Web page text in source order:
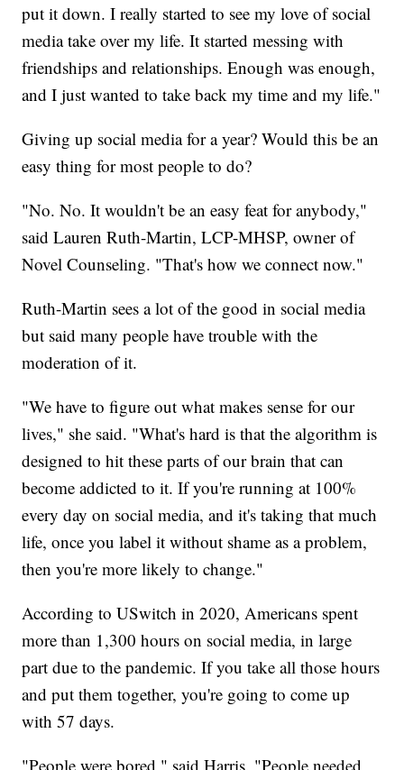
put it down. I really started to see my love of social
media take over my life. It started messing with
friendships and relationships. Enough was enough,
and I just wanted to take back my time and my life."
Giving up social media for a year? Would this be an
easy thing for most people to do?
"No. No. It wouldn't be an easy feat for anybody,"
said Lauren Ruth-Martin, LCP-MHSP, owner of
Novel Counseling. "That's how we connect now."
Ruth-Martin sees a lot of the good in social media
but said many people have trouble with the
moderation of it.
"We have to figure out what makes sense for our
lives," she said. "What's hard is that the algorithm is
designed to hit these parts of our brain that can
become addicted to it. If you're running at 100%
every day on social media, and it's taking that much
life, once you label it without shame as a problem,
then you're more likely to change."
According to USwitch in 2020, Americans spent
more than 1,300 hours on social media, in large
part due to the pandemic. If you take all those hours
and put them together, you're going to come up
with 57 days.
"People were bored," said Harris. "People needed